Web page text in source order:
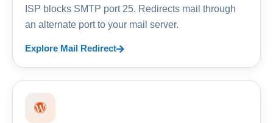
ISP blocks SMTP port 25. Redirects mail through
an alternate port to your mail server.
Explore Mail Redirect